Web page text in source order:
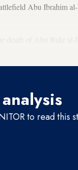
Abu Ibrahim
to read this